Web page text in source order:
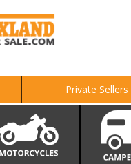
Private Sellers